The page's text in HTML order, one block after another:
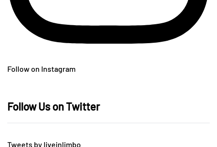
Follow on Instagram
Follow Us on Twitter
Tweets by liveinlimbo